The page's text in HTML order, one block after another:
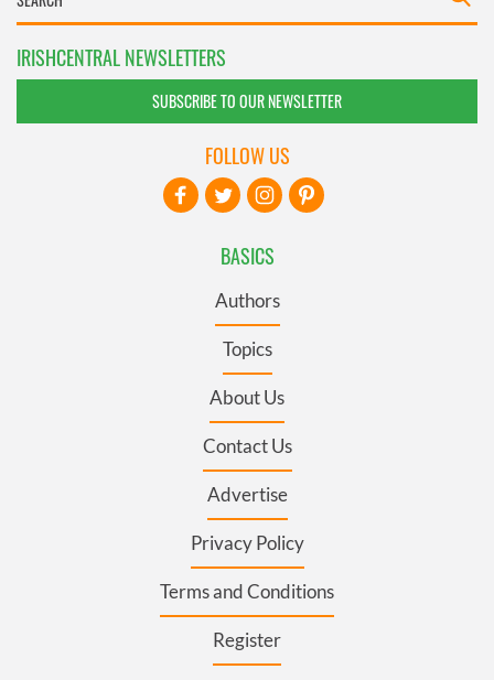
IRISHCENTRAL NEWSLETTERS
SUBSCRIBE TO OUR NEWSLETTER
BASICS
Authors
Topics
About Us
Contact Us
Advertise
Privacy Policy
Terms and Conditions
Register
FOLLOW US